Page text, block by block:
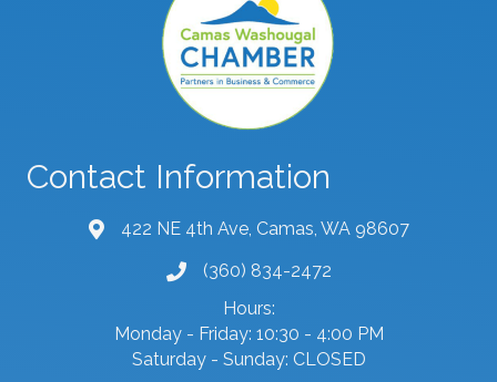
Contact Information
map and address
422 NE 4th Ave, Camas, WA 98607
phone number
(360) 834-2472
Hours:
Monday - Friday: 10:30 - 4:00 PM
Saturday - Sunday: CLOSED